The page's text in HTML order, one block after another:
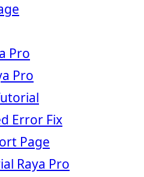
Pro
Pro
Error Fix
Page
Raya Pro